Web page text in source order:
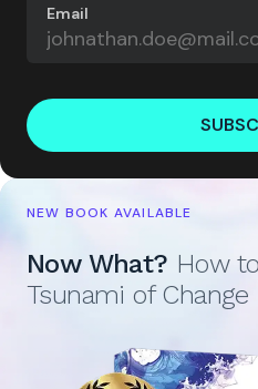
Email
NEW BOOK AVAILABLE
Now What? How
Tsunami of Change